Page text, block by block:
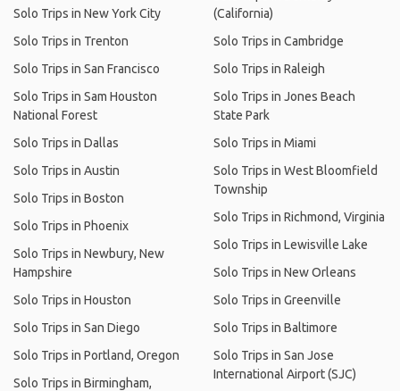
Solo Trips in New York City
Solo Trips in Trenton
Solo Trips in San Francisco
Solo Trips in Sam Houston
National Forest
Solo Trips in Dallas
Solo Trips in Austin
Solo Trips in Boston
Solo Trips in Phoenix
Solo Trips in Newbury, New
Hampshire
Solo Trips in Houston
Solo Trips in San Diego
Solo Trips in Portland, Oregon
Solo Trips in Birmingham,
(California)
Solo Trips in Cambridge
Solo Trips in Raleigh
Solo Trips in Jones Beach
State Park
Solo Trips in Miami
Solo Trips in West Bloomfield
Township
Solo Trips in Richmond, Virginia
Solo Trips in Lewisville Lake
Solo Trips in New Orleans
Solo Trips in Greenville
Solo Trips in Baltimore
Solo Trips in San Jose
International Airport (SJC)